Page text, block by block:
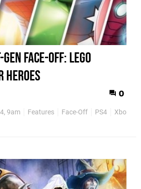
Face-Off: Lego
Heroes
0
9am Features Face-Off PS4 Xbox